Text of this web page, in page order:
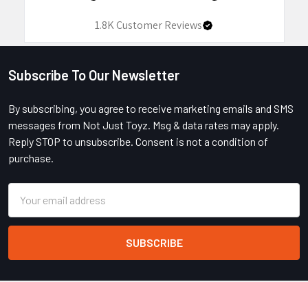
1.8KCustomer Reviews
Footer
Subscribe To Our Newsletter
By subscribing, you agree to receive marketing emails and SMS
messages from Not Just Toyz. Msg & data rates may apply.
Reply STOP to unsubscribe. Consent is not a condition of
purchase.
Address